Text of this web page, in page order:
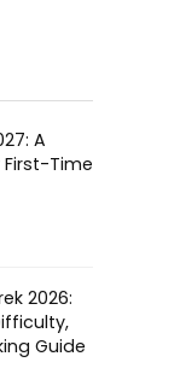
A
Time
2026:
Guide